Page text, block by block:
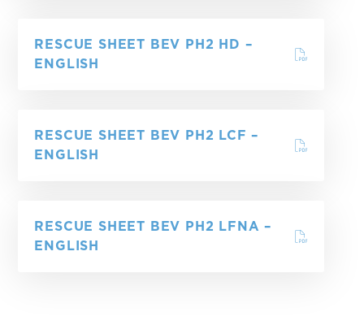
RESCUE SHEET BEV PH2 HD –
ENGLISH
RESCUE SHEET BEV PH2 LCF –
ENGLISH
RESCUE SHEET BEV PH2 LFNA –
ENGLISH